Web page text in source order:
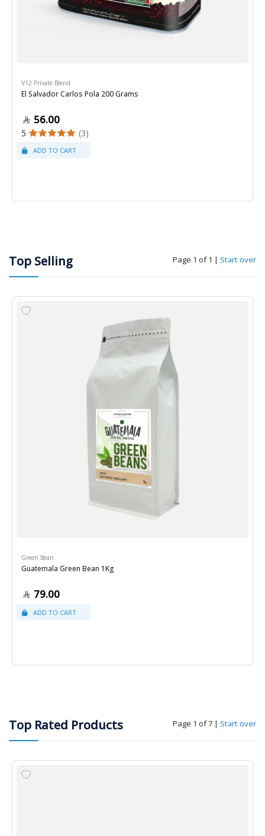
V12 Private Blend
El Salvador Carlos Pola 200 Grams
56.00
5 (3)
Top Selling Page 1 of 1 | Start over
Green Bean
Guatemala Green Bean 1Kg
79.00
Top Rated Products Page 1 of 7 | Start over